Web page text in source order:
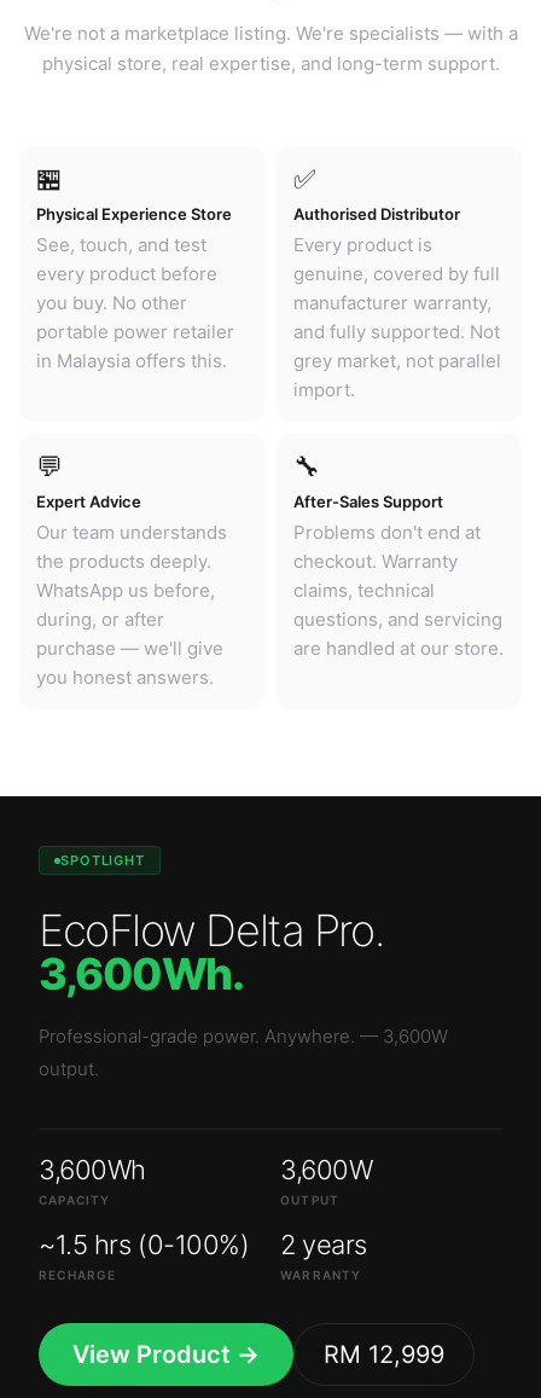
We're not a marketplace listing. We're specialists — with a
physical store, real expertise, and long-term support.
🏪
Physical Experience Store
See, touch, and test
every product before
you buy. No other
portable power retailer
in Malaysia offers this.
✅
Authorised Distributor
Every product is
genuine, covered by full
manufacturer warranty,
and fully supported. Not
grey market, not parallel
import.
💬
Expert Advice
Our team understands
the products deeply.
WhatsApp us before,
during, or after
purchase — we'll give
you honest answers.
🔧
After-Sales Support
Problems don't end at
checkout. Warranty
claims, technical
questions, and servicing
are handled at our store.
SPOTLIGHT
EcoFlow Delta Pro.
3,600Wh.
Professional-grade power. Anywhere. — 3,600W
output.
3,600Wh
CAPACITY
3,600W
OUTPUT
~1.5 hrs (0-100%)
RECHARGE
2 years
WARRANTY
View Product → RM 12,999